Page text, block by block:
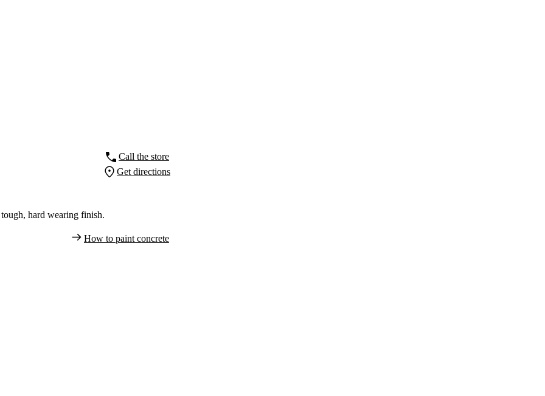
Call the store
Get directions
hard wearing finish.
How to paint concrete